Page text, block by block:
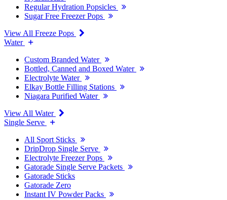
Regular Hydration Popsicles
Sugar Free Freezer Pops
View All Freeze Pops
Water
Custom Branded Water
Bottled, Canned and Boxed Water
Electrolyte Water
Elkay Bottle Filling Stations
Niagara Purified Water
View All Water
Single Serve
All Sport Sticks
DripDrop Single Serve
Electrolyte Freezer Pops
Gatorade Single Serve Packets
Gatorade Sticks
Gatorade Zero
Instant IV Powder Packs